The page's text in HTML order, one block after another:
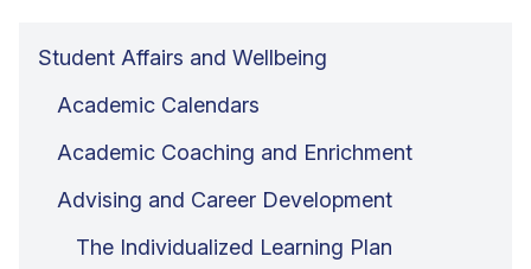
Student Affairs and Wellbeing
Academic Calendars
Academic Coaching and Enrichment
Advising and Career Development
The Individualized Learning Plan